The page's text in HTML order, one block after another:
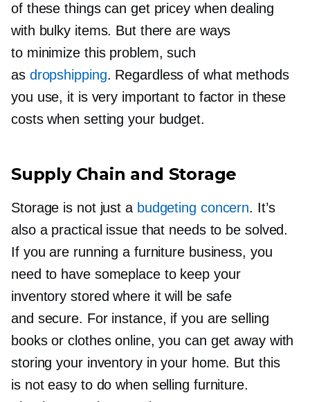
of these things can get pricey when dealing
with bulky items. But there are ways
to minimize this problem, such
as dropshipping. Regardless of what methods
you use, it is very important to factor in these
costs when setting your budget.
Supply Chain and Storage
Storage is not just a budgeting concern. It’s
also a practical issue that needs to be solved.
If you are running a furniture business, you
need to have someplace to keep your
inventory stored where it will be safe
and secure. For instance, if you are selling
books or clothes online, you can get away with
storing your inventory in your home. But this
is not easy to do when selling furniture.